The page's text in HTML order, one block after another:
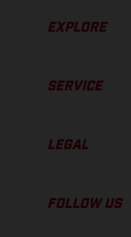
EXPLORE
SERVICE
LEGAL
FOLLOW US